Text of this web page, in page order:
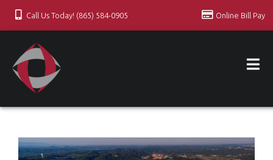
Call Us Today! (865) 584-0905 Online Bill Pay